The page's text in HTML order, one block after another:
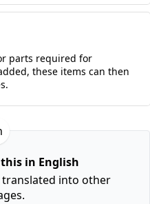
parts required for
these items can then
in English
translated into other